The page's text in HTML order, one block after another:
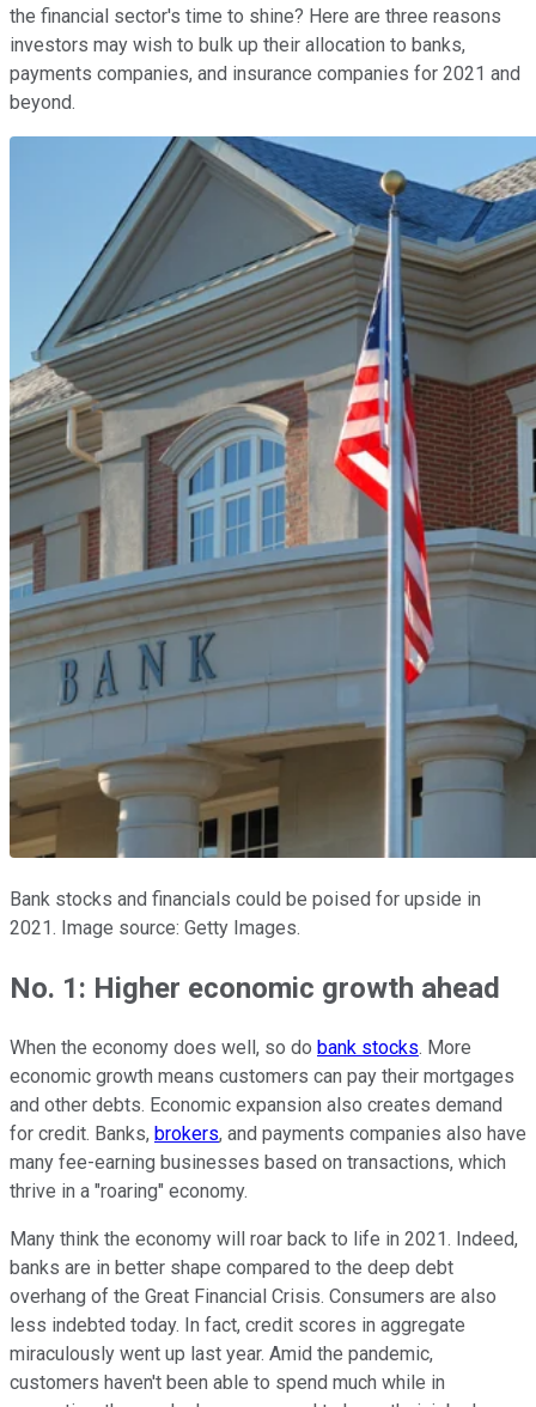
the financial sector's time to shine? Here are three reasons
investors may wish to bulk up their allocation to banks,
payments companies, and insurance companies for 2021 and
beyond.
Bank stocks and financials could be poised for upside in
2021. Image source: Getty Images.
No. 1: Higher economic growth ahead
When the economy does well, so do bank stocks. More
economic growth means customers can pay their mortgages
and other debts. Economic expansion also creates demand
for credit. Banks, brokers, and payments companies also have
many fee-earning businesses based on transactions, which
thrive in a "roaring" economy.
Many think the economy will roar back to life in 2021. Indeed,
banks are in better shape compared to the deep debt
overhang of the Great Financial Crisis. Consumers are also
less indebted today. In fact, credit scores in aggregate
miraculously went up last year. Amid the pandemic,
customers haven't been able to spend much while in